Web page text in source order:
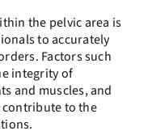
the pelvic area is
to accurately
Factors such
integrity of
and muscles, and
contribute to the